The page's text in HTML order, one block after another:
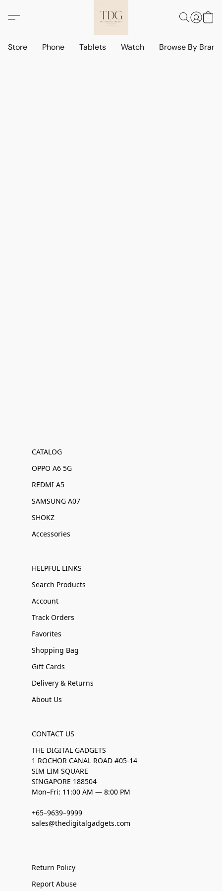
Store Phone Tablets Watch Browse By
CATALOG
OPPO A6 5G
REDMI A5
SAMSUNG A07
SHOKZ
Accessories
HELPFUL LINKS
Search Products
Account
Track Orders
Favorites
Shopping Bag
Gift Cards
Delivery & Returns
About Us
CONTACT US
THE DIGITAL GADGETS
1 ROCHOR CANAL ROAD #05-14
SIM LIM SQUARE
SINGAPORE 188504
Mon–Fri: 11:00 AM — 8:00 PM
+65–9639–9999
sales@thedigitalgadgets.com
Return Policy
Report Abuse